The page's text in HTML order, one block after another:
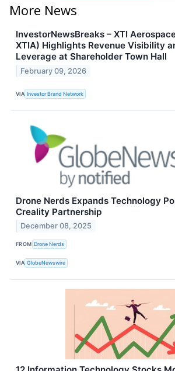
More News
InvestorNewsBreaks – XTI
XTIA) Highlights Revenue Visibility
Leverage at Shareholder Town Hall
February 09, 2026
VIA Investor Brand Network
Drone Nerds Expands Technology
Creality Partnership
December 08, 2025
FROM Drone Nerds
VIA GlobeNewswire